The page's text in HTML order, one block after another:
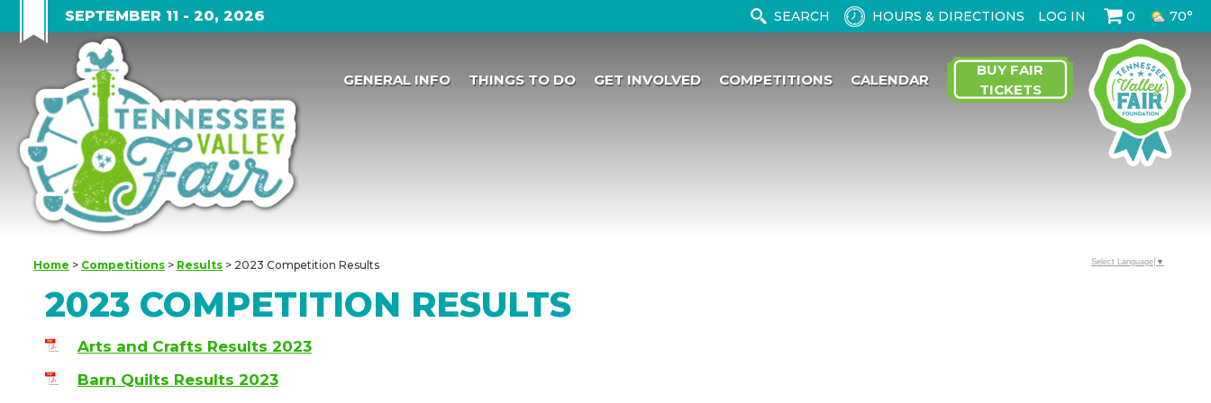
SEPTEMBER 11 - 20, 2026 HOURS & DIRECTIONS LOG IN 0 70°
GENERAL INFO THINGS TO DO GET INVOLVED COMPETITIONS CALENDAR
BUY FAIR
TICKETS
Home > Competitions > Results > 2023 Competition Results
2023 COMPETITION RESULTS
Arts and Crafts Results 2023
Barn Quilts Results 2023
Select Language ▼